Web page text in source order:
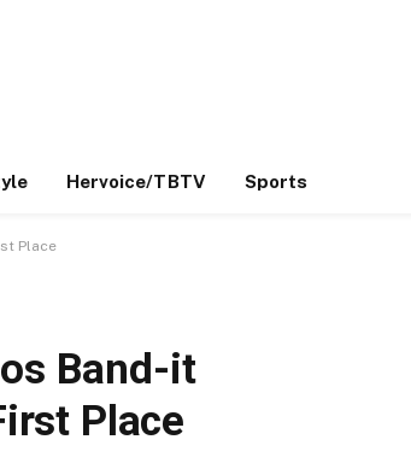
Hervoice/TBTV Sports
Place
Band-it
Place